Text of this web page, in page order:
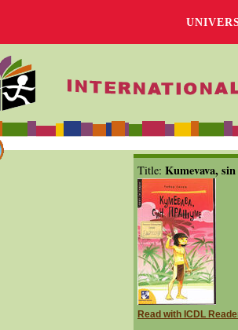
Title: Kumevava,
Read with ICDL